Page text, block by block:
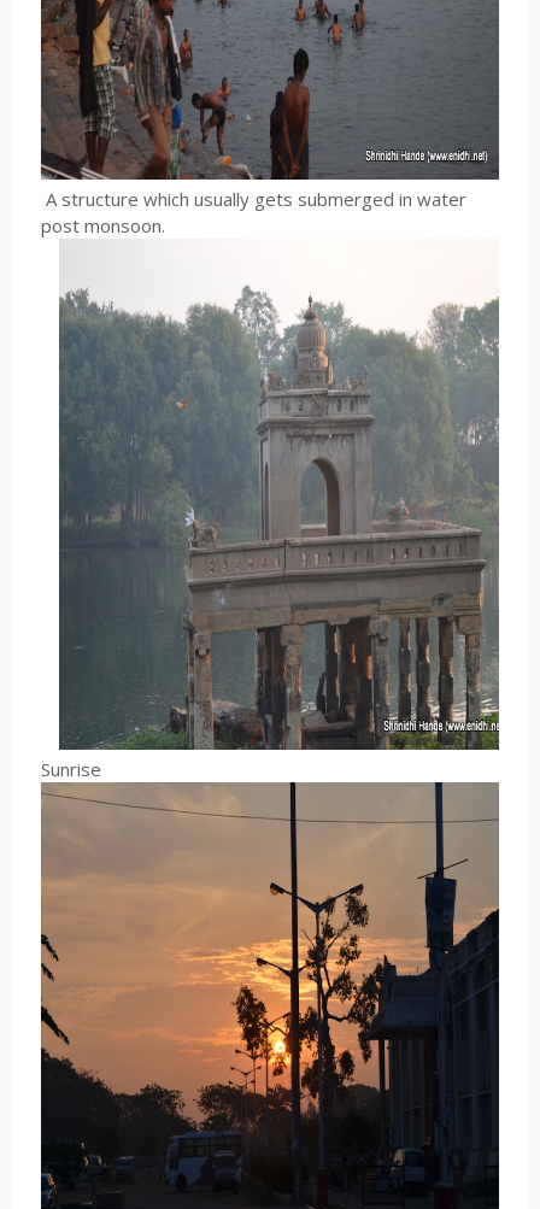
A structure which usually gets submerged in water
post monsoon.
Sunrise